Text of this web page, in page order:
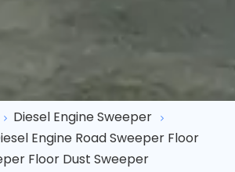
Diesel Engine Sweeper
Engine Road Sweeper Floor
Floor Dust Sweeper